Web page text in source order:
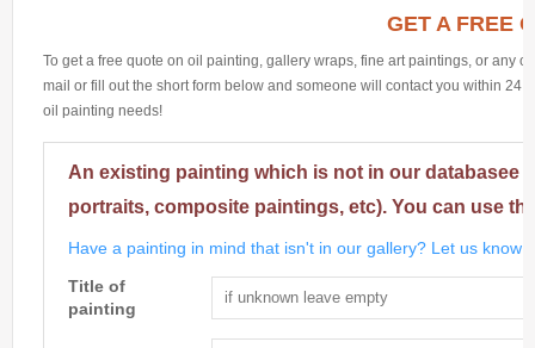
GET A FREE
To get a free quote on oil painting, gallery wraps, fine art paintings, or any
mail or fill out the short form below and someone will contact you within 24
oil painting needs!
An existing painting which is not in our databasee
portraits, composite paintings, etc). You can use
Have a painting in mind that isn't in our gallery? Let us know
Title of
painting